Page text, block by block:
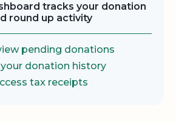
tracks your donation
round up activity
pending donations
donation history
tax receipts